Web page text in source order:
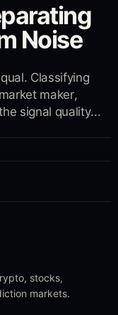
Noise
Classifying
maker,
signal quality...
stocks,
markets.